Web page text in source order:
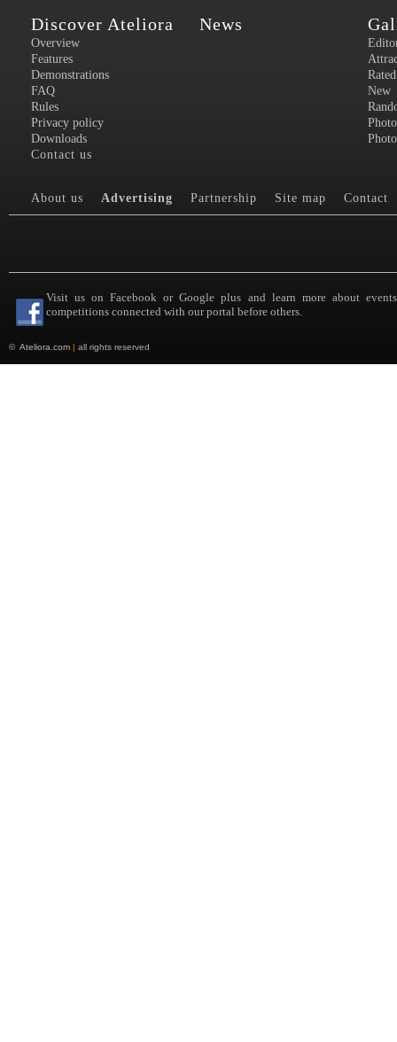
Discover Ateliora
Overview
Features
Demonstrations
FAQ
Rules
Privacy policy
Downloads
Contact us
News
Rated
New
About us Advertising Partnership Site map Contact
Visit us on Facebook or Google plus and learn more about
competitions connected with our portal before others.
© Ateliora.com | all rights reserved